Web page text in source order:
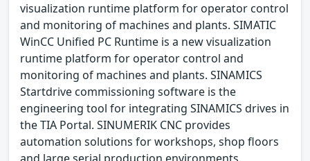
visualization runtime platform for operator control
and monitoring of machines and plants. SIMATIC
WinCC Unified PC Runtime is a new visualization
runtime platform for operator control and
monitoring of machines and plants. SINAMICS
Startdrive commissioning software is the
engineering tool for integrating SINAMICS drives in
the TIA Portal. SINUMERIK CNC provides
automation solutions for workshops, shop floors